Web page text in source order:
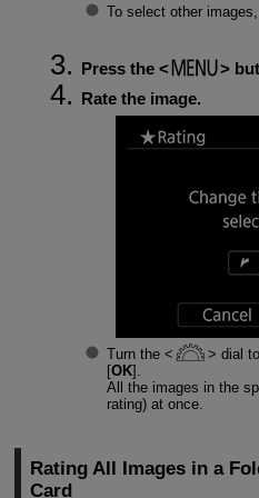
To select other
Press the
Rate the image.
Turn the
dial
[OK].
All the images in the
rating) at once.
Rating All Images in a
Card